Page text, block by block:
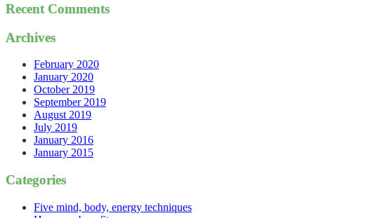
Recent Comments
Archives
February 2020
January 2020
October 2019
September 2019
August 2019
July 2019
January 2016
January 2015
Categories
Five mind, body, energy techniques